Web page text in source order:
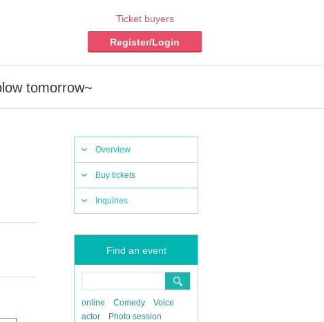
Ticket buyers
Register/Login
tomorrow~
Overview
Buy tickets
Inquiries
Find an event
online Comedy
Voice
actor
Photo session